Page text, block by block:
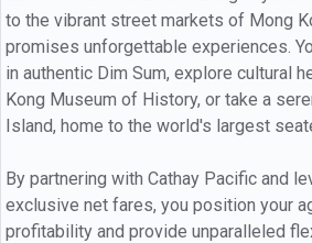
to the vibrant street markets of Mong
promises unforgettable experiences.
in authentic Dim Sum, explore cultural
Kong Museum of History, or take a
Island, home to the world's largest
By partnering with Cathay Pacific and
exclusive net fares, you position your
profitability and provide unparalleled